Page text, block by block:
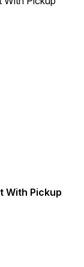
With Pickup